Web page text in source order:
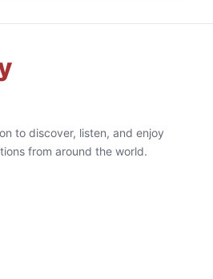
to discover, listen, and enjoy
from around the world.